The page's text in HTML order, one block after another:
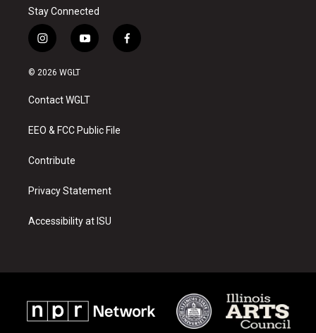
Stay Connected
i
n
s
a
g
a
y
o
u
b
f
a
© 2026 WGLT
Contact WGLT
EEO & FCC Public File
Contribute
Privacy Statement
Accessibility at ISU